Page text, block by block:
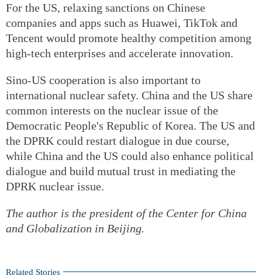
For the US, relaxing sanctions on Chinese
companies and apps such as Huawei, TikTok and
Tencent would promote healthy competition among
high-tech enterprises and accelerate innovation.
Sino-US cooperation is also important to
international nuclear safety. China and the US share
common interests on the nuclear issue of the
Democratic People's Republic of Korea. The US and
the DPRK could restart dialogue in due course,
while China and the US could also enhance political
dialogue and build mutual trust in mediating the
DPRK nuclear issue.
The author is the president of the Center for China
and Globalization in Beijing.
Related Stories